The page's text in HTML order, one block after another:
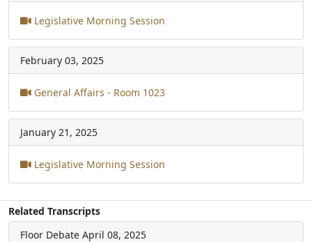
Legislative Morning Session
February 03, 2025
General Affairs - Room 1023
January 21, 2025
Legislative Morning Session
Related Transcripts
Floor Debate April 08, 2025